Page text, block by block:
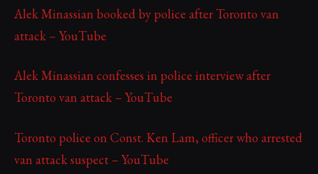
Alek Minassian booked by police after Toronto van
attack – YouTube
Alek Minassian confesses in police interview after
Toronto van attack – YouTube
Toronto police on Const. Ken Lam, officer who arrested
van attack suspect – YouTube